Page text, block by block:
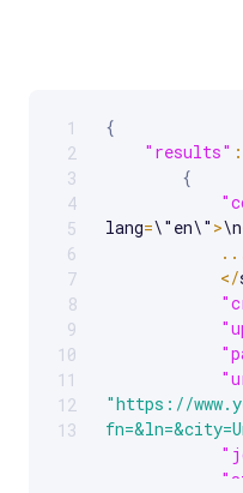
Scrollable code block.
1
2
3
4
5
6
7
8
9
10
11
12
13
{
"results" :
{
lang=\"en\" >\n
</
"https://